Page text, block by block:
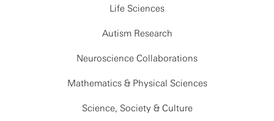
Life Sciences
Autism Research
Neuroscience Collaborations
Mathematics & Physical Sciences
Science, Society & Culture